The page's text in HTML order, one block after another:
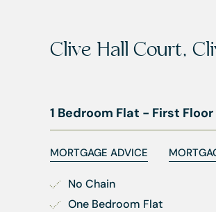
Clive Hall Court,
1 Bedroom Flat - First Floor
MORTGAGE ADVICE
No Chain
One Bedroom Flat